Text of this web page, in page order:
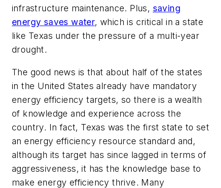
infrastructure maintenance. Plus, saving
energy saves water, which is critical in a state
like Texas under the pressure of a multi-year
drought.
The good news is that about half of the states
in the United States already have mandatory
energy efficiency targets, so there is a wealth
of knowledge and experience across the
country. In fact, Texas was the first state to set
an energy efficiency resource standard and,
although its target has since lagged in terms of
aggressiveness, it has the knowledge base to
make energy efficiency thrive. Many